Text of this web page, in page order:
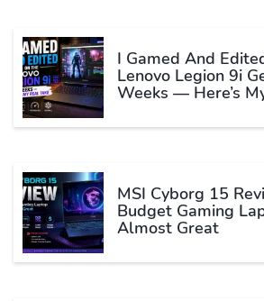
I Gamed And
Lenovo Legion 9i
Weeks — Here’s
MSI Cyborg 15
Budget Gaming
Almost Great